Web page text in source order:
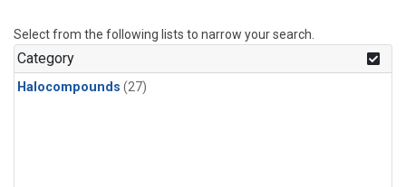
Select from the following lists to narrow your search.
Category
Halocompounds (27)